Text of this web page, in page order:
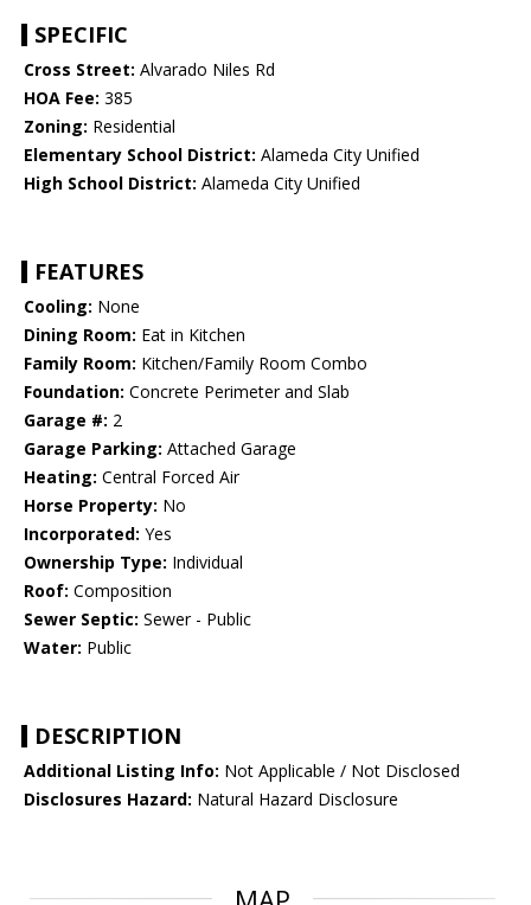
SPECIFIC
Cross Street: Alvarado Niles Rd
HOA Fee: 385
Zoning: Residential
Elementary School District: Alameda City Unified
High School District: Alameda City Unified
FEATURES
Cooling: None
Dining Room: Eat in Kitchen
Family Room: Kitchen/Family Room Combo
Foundation: Concrete Perimeter and Slab
Garage #: 2
Garage Parking: Attached Garage
Heating: Central Forced Air
Horse Property: No
Incorporated: Yes
Ownership Type: Individual
Roof: Composition
Sewer Septic: Sewer - Public
Water: Public
DESCRIPTION
Additional Listing Info: Not Applicable / Not Disclosed
Disclosures Hazard: Natural Hazard Disclosure